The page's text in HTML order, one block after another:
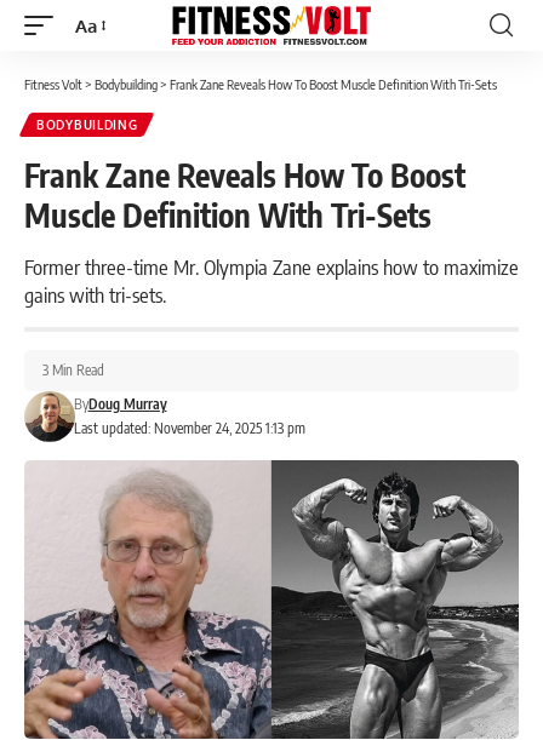
Font
Aa
Fitness Volt> Bodybuilding> Frank Zane Reveals How To Boost Muscle Definition With Tri-Sets
BODYBUILDING
Frank Zane Reveals How To Boost
Muscle Definition With Tri-Sets
Former three-time Mr. Olympia Zane explains how to maximize
gains with tri-sets.
Last updated: November 24, 2025 1:13 pm
ByDoug Murray
3 Min Read